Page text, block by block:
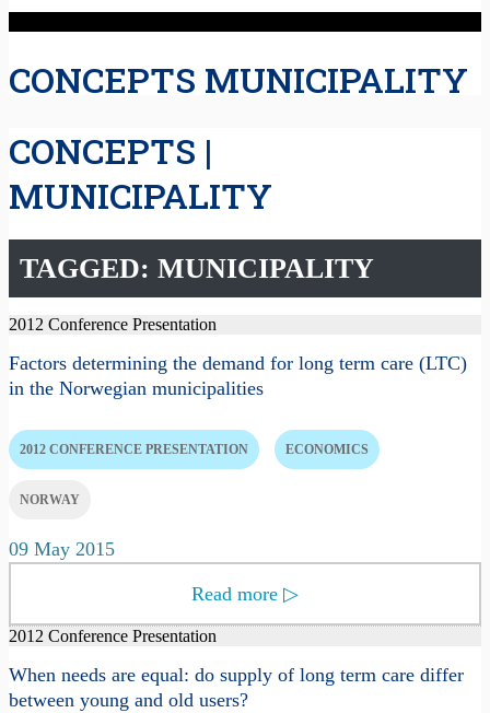
CONCEPTS MUNICIPALITY
CONCEPTS |
MUNICIPALITY
TAGGED: MUNICIPALITY
2012 Conference Presentation
Factors determining the demand for long term care (LTC)
in the Norwegian municipalities
2012 CONFERENCE PRESENTATION ECONOMICS
NORWAY
09 May 2015
Read more ▷
2012 Conference Presentation
When needs are equal: do supply of long term care differ
between young and old users?